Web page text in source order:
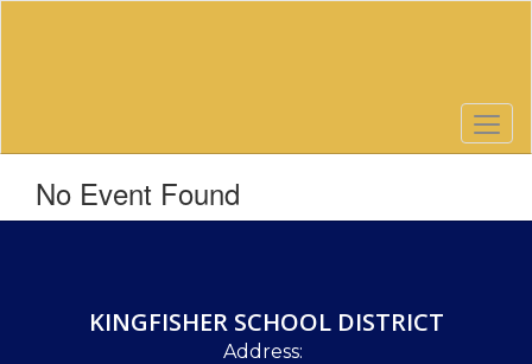
No Event Found
KINGFISHER SCHOOL DISTRICT
Address: